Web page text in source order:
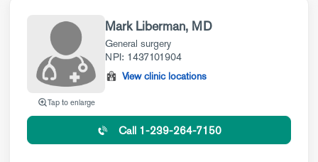
Tap to enlarge
Mark Liberman, MD
General surgery
NPI: 1437101904
View clinic locations
Call 1-239-264-7150